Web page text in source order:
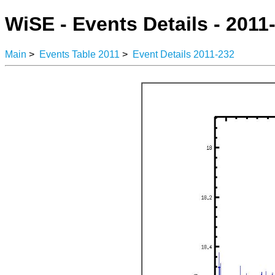
WiSE - Events Details -
Main > Events Table 2011 > Event Details 2011-232